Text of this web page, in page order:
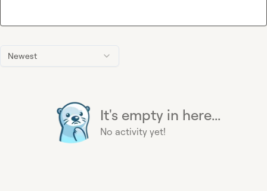
Newest
It's empty in here...
No activity yet!